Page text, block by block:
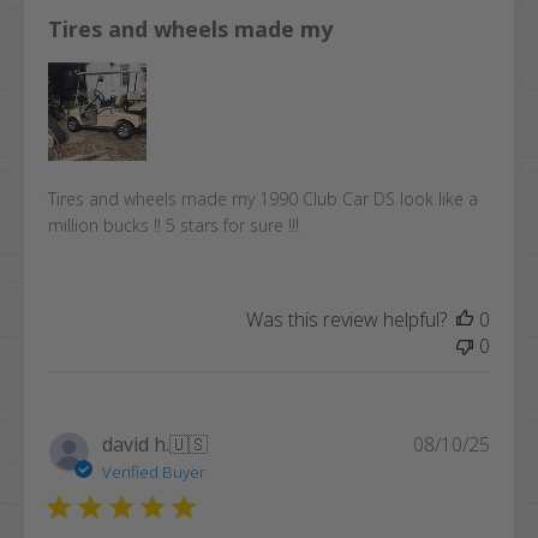
Tires and wheels made my
Tires and wheels made my 1990 Club Car DS look like a
million bucks !! 5 stars for sure !!!
Was this review helpful?
0
0
david h.🇺🇸
Verified Buyer
08/10/25